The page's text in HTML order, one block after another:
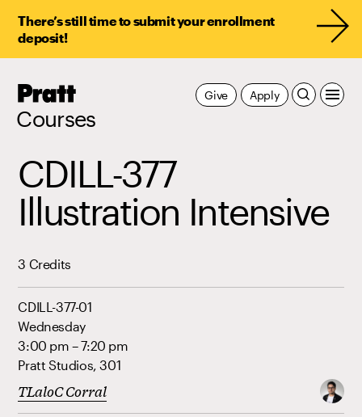
There’s still time to submit your enrollment
deposit!
Pratt,
Courses
Apply
Give
CDILL-377
Illustration Intensive
3 Credits
CDILL-377-01
Wednesday
3:00 pm – 7:20 pm
Pratt Studios, 301
TLaloC Corral